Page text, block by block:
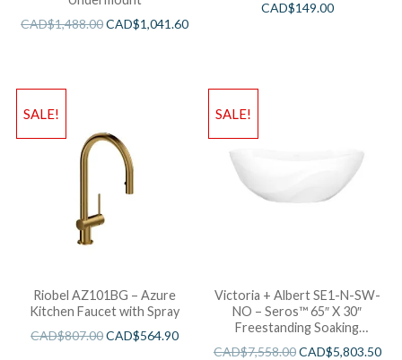
CAD$1,488.00CAD$1,041.60
CAD$149.00
SALE!
Riobel AZ101BG – Azure
Kitchen Faucet with Spray
CAD$807.00CAD$564.90
SALE!
Victoria + Albert SE1-N-SW-
NO – Seros™ 65″ X 30″
Freestanding Soaking
CAD$7,558.00CAD$5,803.50